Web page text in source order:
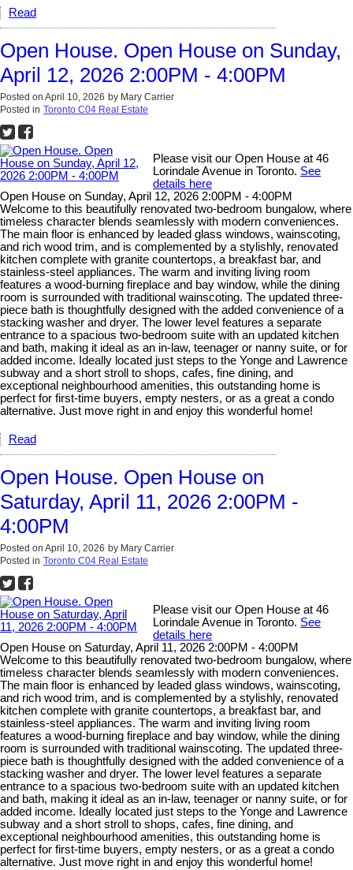
Read
Open House. Open House on Sunday,
April 12, 2026 2:00PM - 4:00PM
Posted on April 10, 2026 by Mary Carrier
Posted in Toronto C04 Real Estate
Please visit our Open House at 46
Lorindale Avenue in Toronto. See
details here
Open House on Sunday, April 12, 2026 2:00PM - 4:00PM
Welcome to this beautifully renovated two-bedroom bungalow, where
timeless character blends seamlessly with modern conveniences.
The main floor is enhanced by leaded glass windows, wainscoting,
and rich wood trim, and is complemented by a stylishly, renovated
kitchen complete with granite countertops, a breakfast bar, and
stainless-steel appliances. The warm and inviting living room
features a wood-burning fireplace and bay window, while the dining
room is surrounded with traditional wainscoting. The updated three-
piece bath is thoughtfully designed with the added convenience of a
stacking washer and dryer. The lower level features a separate
entrance to a spacious two-bedroom suite with an updated kitchen
and bath, making it ideal as an in-law, teenager or nanny suite, or for
added income. Ideally located just steps to the Yonge and Lawrence
subway and a short stroll to shops, cafes, fine dining, and
exceptional neighbourhood amenities, this outstanding home is
perfect for first-time buyers, empty nesters, or as a great a condo
alternative. Just move right in and enjoy this wonderful home!
Read
Open House. Open House on
Saturday, April 11, 2026 2:00PM -
4:00PM
Posted on April 10, 2026 by Mary Carrier
Posted in Toronto C04 Real Estate
Please visit our Open House at 46
Lorindale Avenue in Toronto. See
details here
Open House on Saturday, April 11, 2026 2:00PM - 4:00PM
Welcome to this beautifully renovated two-bedroom bungalow, where
timeless character blends seamlessly with modern conveniences.
The main floor is enhanced by leaded glass windows, wainscoting,
and rich wood trim, and is complemented by a stylishly, renovated
kitchen complete with granite countertops, a breakfast bar, and
stainless-steel appliances. The warm and inviting living room
features a wood-burning fireplace and bay window, while the dining
room is surrounded with traditional wainscoting. The updated three-
piece bath is thoughtfully designed with the added convenience of a
stacking washer and dryer. The lower level features a separate
entrance to a spacious two-bedroom suite with an updated kitchen
and bath, making it ideal as an in-law, teenager or nanny suite, or for
added income. Ideally located just steps to the Yonge and Lawrence
subway and a short stroll to shops, cafes, fine dining, and
exceptional neighbourhood amenities, this outstanding home is
perfect for first-time buyers, empty nesters, or as a great a condo
alternative. Just move right in and enjoy this wonderful home!